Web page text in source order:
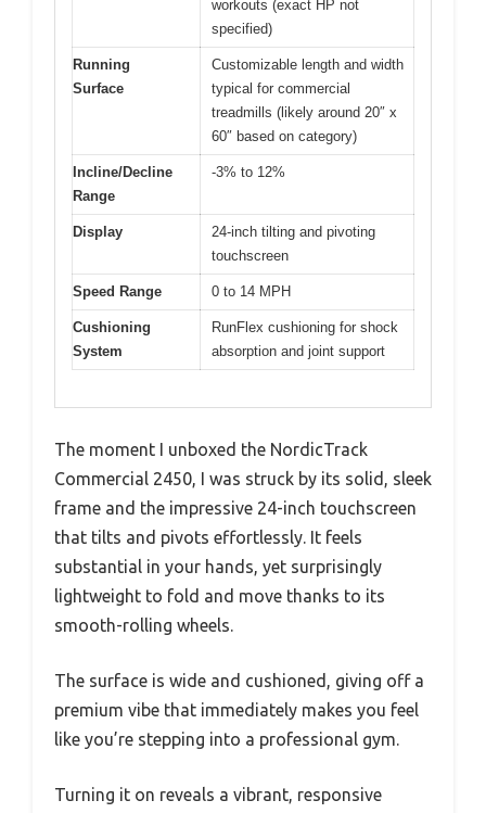
workouts (exact HP not
specified)
Running
Surface
Customizable length and width
typical for commercial
treadmills (likely around 20″ x
60″ based on category)
Incline/Decline
Range
-3% to 12%
Display
24-inch tilting and pivoting
touchscreen
Speed Range 0 to 14 MPH
Cushioning
System
RunFlex cushioning for shock
absorption and joint support
The moment I unboxed the NordicTrack
Commercial 2450, I was struck by its solid, sleek
frame and the impressive 24-inch touchscreen
that tilts and pivots effortlessly. It feels
substantial in your hands, yet surprisingly
lightweight to fold and move thanks to its
smooth-rolling wheels.
The surface is wide and cushioned, giving off a
premium vibe that immediately makes you feel
like you’re stepping into a professional gym.
Turning it on reveals a vibrant, responsive